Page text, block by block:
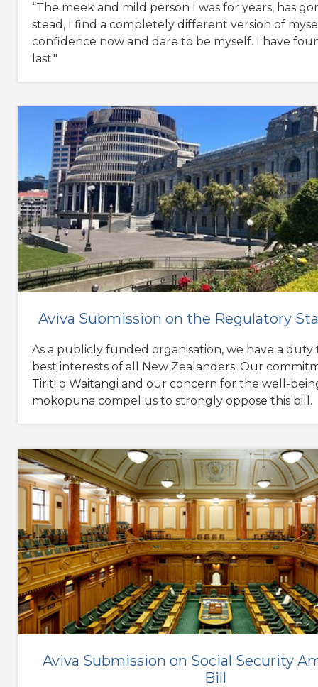
“The meek and mild person I was for years, has
stead, I find a completely different version of
confidence now and dare to be myself. I have
last."
Aviva Submission on the Regulatory
As a publicly funded organisation, we have a duty
best interests of all New Zealanders. Our
Tiriti o Waitangi and our concern for the well-
mokopuna compel us to strongly oppose this bill.
Aviva Submission on Social Security
Bill